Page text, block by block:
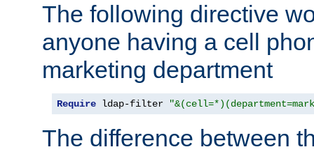
The following directive
anyone having a cell
marketing department
Require ldap-filter
The difference between